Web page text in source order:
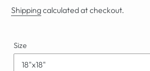
price
Shippingcalculated at checkout.
Size